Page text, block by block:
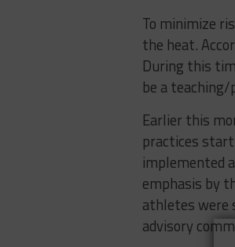
To minimize
the heat.
During this
be a
Earlier this
practices
implemented
emphasis by
athletes were
advisory